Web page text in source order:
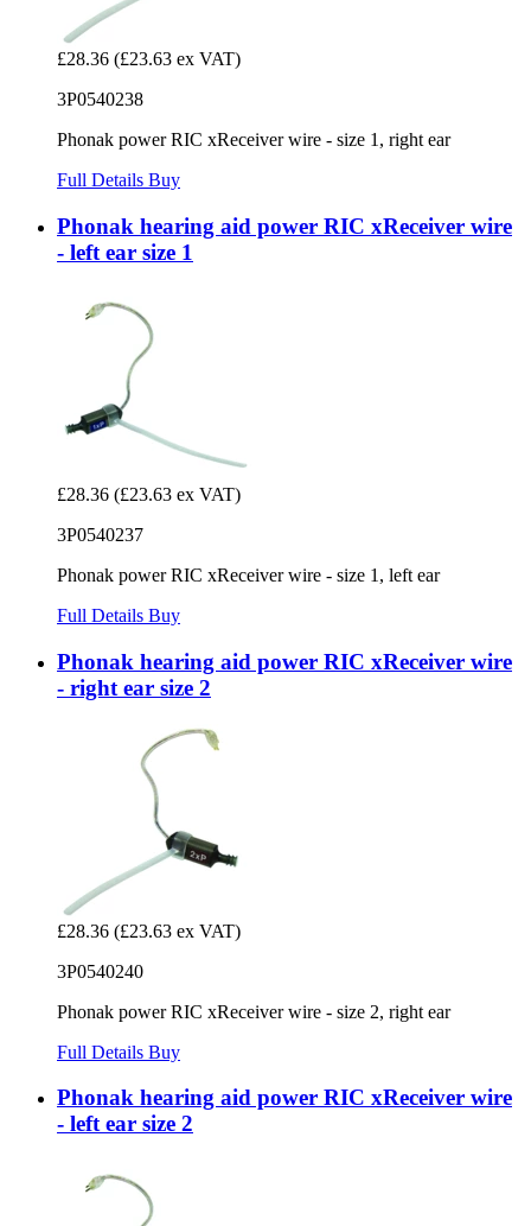
£28.36 (£23.63 ex VAT)
3P0540238
Phonak power RIC xReceiver wire - size 1, right ear
Full Details Buy
Phonak hearing aid power RIC xReceiver wire
- left ear size 1
£28.36 (£23.63 ex VAT)
3P0540237
Phonak power RIC xReceiver wire - size 1, left ear
Full Details Buy
Phonak hearing aid power RIC xReceiver wire
- right ear size 2
£28.36 (£23.63 ex VAT)
3P0540240
Phonak power RIC xReceiver wire - size 2, right ear
Full Details Buy
Phonak hearing aid power RIC xReceiver wire
- left ear size 2